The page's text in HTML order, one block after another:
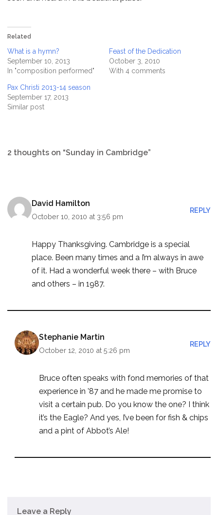
Related
What is a hymn?
September 10, 2013
In "composition performed"
Feast of the Dedication
October 3, 2010
With 4 comments
Pax Christi 2013-14 season
September 17, 2013
Similar post
2 thoughts on “Sunday in Cambridge”
David Hamilton
October 10, 2010 at 3:56 pm
REPLY
Happy Thanksgiving. Cambridge is a special
place. Been many times and a I’m always in awe
of it. Had a wonderful week there – with Bruce
and others – in 1987.
Stephanie Martin
October 12, 2010 at 5:26 pm
REPLY
Bruce often speaks with fond memories of that
experience in ’87 and he made me promise to
visit a certain pub. Do you know the one? I think
it’s the Eagle? And yes, I’ve been for fish & chips
and a pint of Abbot’s Ale!
Leave a Reply